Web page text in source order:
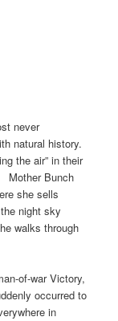
never
natural history.
the air” in their
Mother Bunch
she sells
night sky
walks through
of-war Victory,
occurred to
in